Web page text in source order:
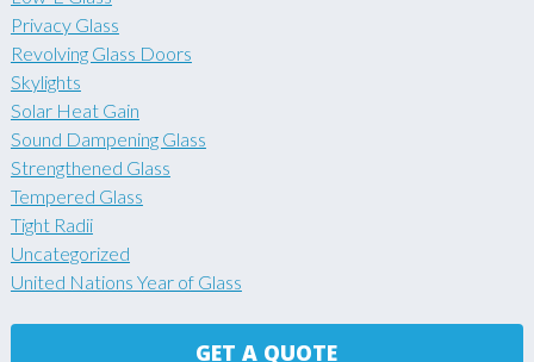
Privacy Glass
Revolving Glass Doors
Skylights
Solar Heat Gain
Sound Dampening Glass
Strengthened Glass
Tempered Glass
Tight Radii
Uncategorized
United Nations Year of Glass
GET A QUOTE